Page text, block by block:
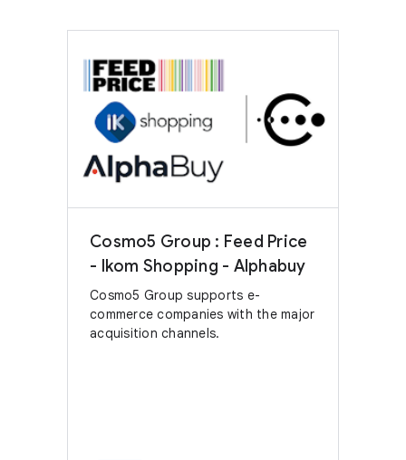
Cosmo5 Group : Feed Price
- Ikom Shopping - Alphabuy
Cosmo5 Group supports e-
commerce companies with the major
acquisition channels.